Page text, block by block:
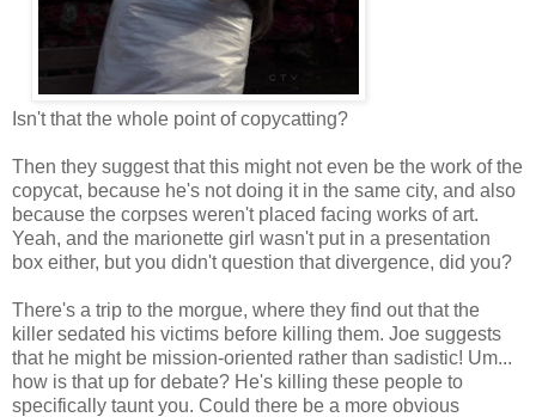
Isn't that the whole point of copycatting?
Then they suggest that this might not even be the work of the
copycat, because he's not doing it in the same city, and also
because the corpses weren't placed facing works of art.
Yeah, and the marionette girl wasn't put in a presentation
box either, but you didn't question that divergence, did you?
There's a trip to the morgue, where they find out that the
killer sedated his victims before killing them. Joe suggests
that he might be mission-oriented rather than sadistic! Um...
how is that up for debate? He's killing these people to
specifically taunt you. Could there be a more obvious